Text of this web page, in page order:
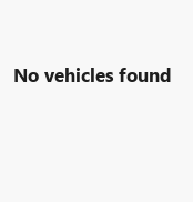
No vehicles found